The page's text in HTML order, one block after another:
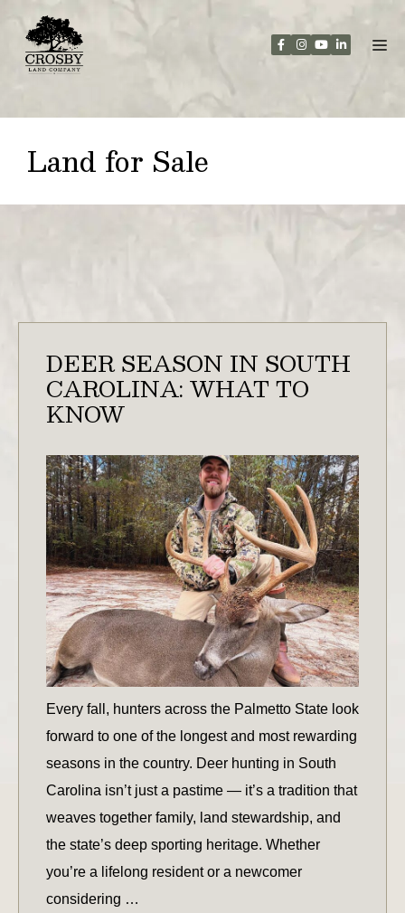
content
Land for Sale
DEER SEASON IN SOUTH
CAROLINA: WHAT TO
KNOW
Every fall, hunters across the Palmetto State look
forward to one of the longest and most rewarding
seasons in the country. Deer hunting in South
Carolina isn’t just a pastime — it’s a tradition that
weaves together family, land stewardship, and
the state’s deep sporting heritage. Whether
you’re a lifelong resident or a newcomer
considering …